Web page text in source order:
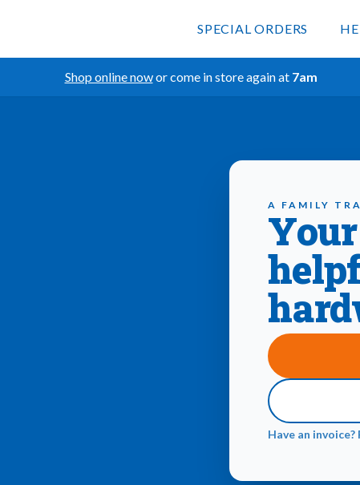
SPECIAL ORDERS
Shop online nowor come in store again at 7am
A FAMILY
Have an